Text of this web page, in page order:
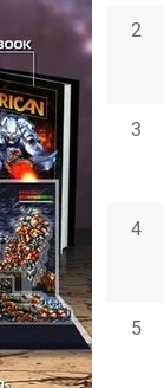
2
3
4
5